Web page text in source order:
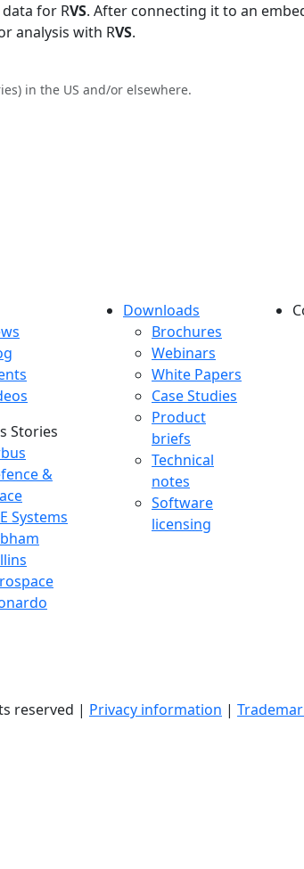
for RVS. After connecting it to an
analysis with RVS.
in the US and/or elsewhere.
menu
Stories
Stories Menu
&
Systems
Downloads
Downloads
Brochures
Webinars
White Papers
Case Studies
Product
briefs
Technical
notes
Software
licensing
reserved | Privacy information |